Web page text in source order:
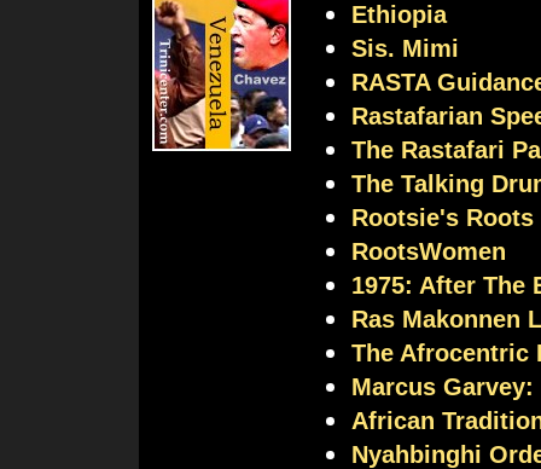
Ethiopia
Sis. Mimi
RASTA
Rastafarian
The Rastafari
The Talking
Rootsie's Roots
RootsWomen
1975: After The
Ras Makonnen
The Afrocentric
Marcus Garvey:
African
Nyahbinghi